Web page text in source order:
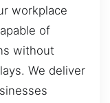
workplace
of
without
We deliver